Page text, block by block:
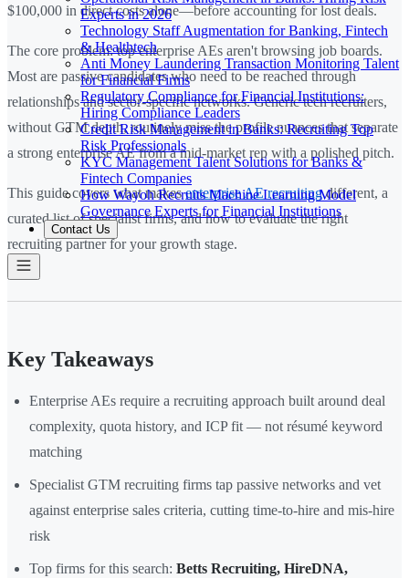
Experts in 2026
Technology Staff Augmentation for Banking, Fintech
& Healthtech
Anti Money Laundering Transaction Monitoring Talent
for Financial Firms
Regulatory Compliance for Financial Institutions:
Hiring Compliance Leaders
Credit Risk Management in Banks: Recruiting Top
Risk Professionals
KYC Management Talent Solutions for Banks &
Fintech Companies
How Wayoh Recruits Machine Learning Model
Governance Experts for Financial Institutions
Contact Us
$100,000 in direct costs alone—before accounting for lost deals.
The core problem: top enterprise AEs aren't browsing job boards.
Most are passive candidates who need to be reached through
relationships and sector-specific networks. Generic tech recruiters,
without GTM depth, routinely miss the profile nuances that separate
a strong enterprise AE from a mid-market rep with a polished pitch.
This guide covers what makesenterprise AE recruitingdifferent, a
curated list of specialist firms, and how to evaluate the right
recruiting partner for your growth stage.
Key Takeaways
Enterprise AEs require a recruiting approach built around deal
complexity, quota history, and ICP fit — not résumé keyword
matching
Specialist GTM recruiting firms tap passive networks and vet
against enterprise sales criteria, cutting time-to-hire and mis-hire
risk
Top firms for this search: Betts Recruiting, HireDNA,